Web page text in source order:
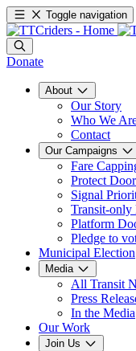
Toggle navigation
Donate
About
Our Story
Who We
Contact
Our Campaigns
Fare
Protect
Signal
Transit-only
Platform
Pledge to
Municipal Election
Media
All Transit
Press
In the Media
Our Work
Join Us